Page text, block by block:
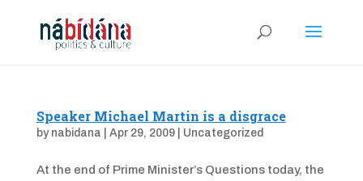
Speaker Michael Martin is a disgrace
by nabidana Apr 29, 2009| Uncategorized
At the end of Prime Minister’s Questions today, the